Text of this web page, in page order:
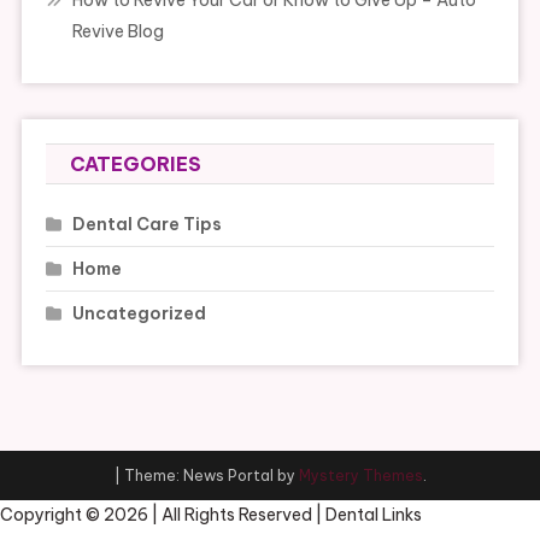
Revive Blog
CATEGORIES
Dental Care Tips
Home
Uncategorized
Theme: News Portal by Mystery Themes.
Copyright © 2026 | All Rights Reserved | Dental Links